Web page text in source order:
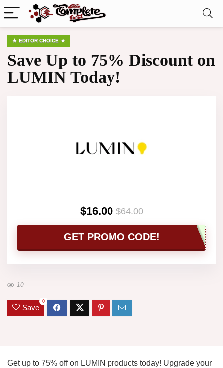
EDITOR CHOICE
Save Up to 75% Discount on
LUMIN Today!
$16.00 $64.00
GET PROMO CODE!
10
Save
0
Get up to 75% off on LUMIN products today! Upgrade your